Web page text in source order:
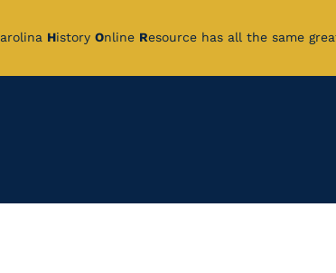
arolina History Online Resource has all the same